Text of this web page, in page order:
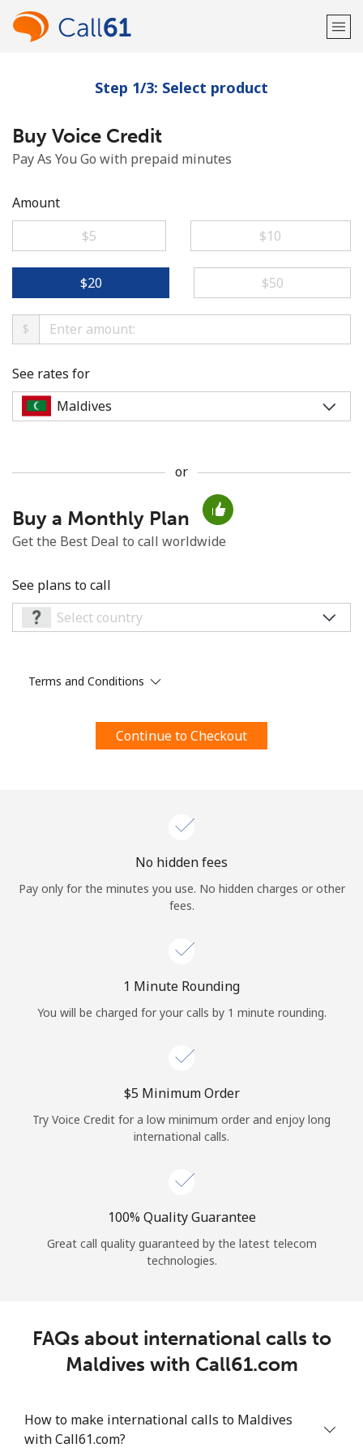
Welcome!
Already have an account?
Minimum 8 characters
An uppercase & lowercase letter
By opening an account on this website, I agree to these
Terms and Conditions.
Log in
or
Continue with
Step 1/3: Select product
Buy Voice Credit
Pay As You Go with prepaid minutes
Amount
⁦$5⁩
⁦$10⁩
⁦$20⁩ ⁦$50⁩
$
See rates for
or
Buy a Monthly Plan
Get the Best Deal to call worldwide
See plans to call
Terms and Conditions
Continue to Checkout
No hidden fees
Pay only for the minutes you use. No hidden charges or other
fees.
1 Minute Rounding
You will be charged for your calls by 1 minute rounding.
⁦$5⁩ Minimum Order
Try Voice Credit for a low minimum order and enjoy long
international calls.
100% Quality Guarantee
Great call quality guaranteed by the latest telecom
technologies.
FAQs about international calls to
Maldives with Call61.com
How to make international calls to Maldives
with Call61.com?